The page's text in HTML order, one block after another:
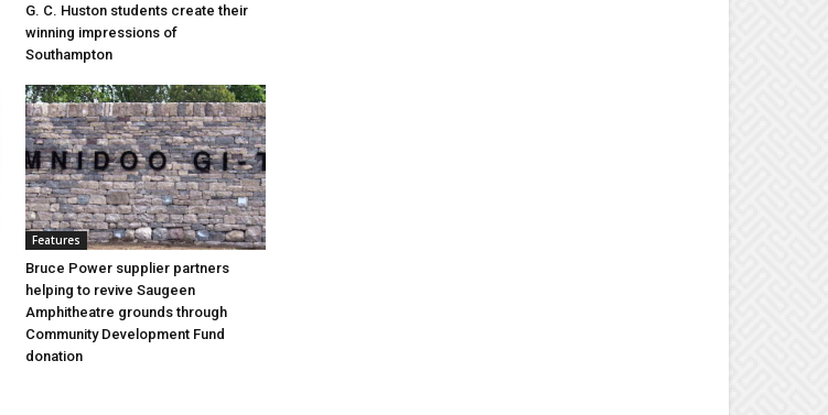
G. C. Huston students create their
winning impressions of
Southampton
Features
Bruce Power supplier partners
helping to revive Saugeen
Amphitheatre grounds through
Community Development Fund
donation